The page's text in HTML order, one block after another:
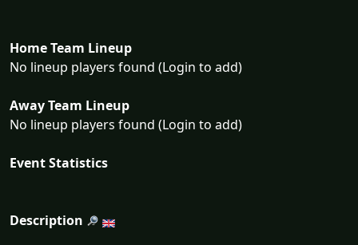
Home Team Lineup
No lineup players found (Login to add)
Away Team Lineup
No lineup players found (Login to add)
Event Statistics
Description